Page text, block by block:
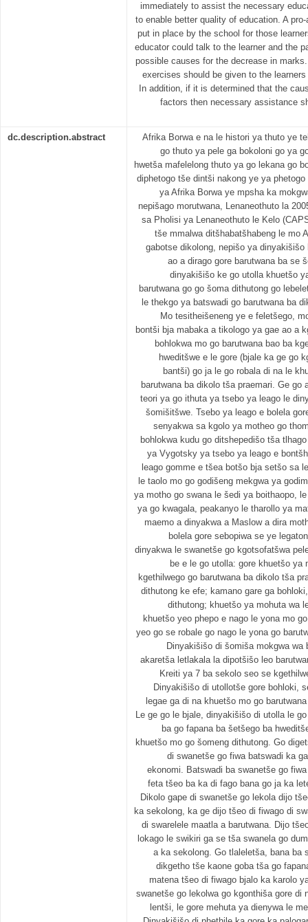
immediately to assist the necessary
to enable better quality of education. A
put in place by the school for those
educator could talk to the learner and the
possible causes for the decrease in
exercises should be given to the
In addition, if it is determined that the
factors then necessary assistance
dc.description.abstract
Afrika Borwa e na le histori ya thuto ye
go thuto ya pele ga bokoloni go ya
hwetša mafelelong thuto ya go lekana go
diphetogo tše dintši nakong ye ya
ya Afrika Borwa ye mpsha ka
nepišago morutwana, Lenaneothuto la
sa Pholisi ya Lenaneothuto le Kelo
tše mmalwa ditšhabatšhabeng le mo
gabotse dikolong, nepišo ya
ao a dirago gore barutwana ba se
dinyakišišo ke go utolla khuetšo
barutwana go go šoma dithutong go
le thekgo ya batswadi go barutwana ba
Mo tesitheišeneng ye e feletšego,
bontši bja mabaka a tikologo ya gae ao a
bohlokwa mo go barutwana bao ba
hweditšwe e le gore (bjale ka ge go
bantši) go ja le go robala di na le
barutwana ba dikolo tša praemari. Ge
teori ya go ithuta ya tsebo ya leago le
šomišitšwe. Tsebo ya leago e bolela
senyakwa sa kgolo ya motheo go
bohlokwa kudu go ditshepedišo tša
ya Vygotsky ya tsebo ya leago e
leago gomme e tšea botšo bja setšo sa
le taolo mo go godišeng mekgwa ya
ya motho go swana le šedi ya boithaopo,
ya go kwagala, peakanyo le tharollo ya
maemo a dinyakwa a Maslow a dira
bolela gore sebopiwa se ye
dinyakwa le swanetše go kgotsofatšwa
be e le go utolla: gore khuetšo ya
kgethilwego go barutwana ba dikolo tša
dithutong ke efe; kamano gare ga
dithutong; khuetšo ya mohuta wa
khuetšo yeo phepo e nago le yona mo
yeo go se robale go nago le yona go
Dinyakišišo di šomiša mokgwa wa
akaretša letlakala la dipotšišo leo
Kreiti ya 7 ba sekolo seo se
Dinyakišišo di utollotše gore bohloki,
legae ga di na khuetšo mo go
Le ge go le bjale, dinyakišišo di utolla le
ba go fapana ba šetšego ba
khuetšo mo go šomeng dithutong. Go
di swanetše go fiwa batswadi ka
ekonomi. Batswadi ba swanetše go
feta tšeo ba ka di fago bana go ja ka
Dikolo gape di swanetše go lekola dijo
ka sekolong, ka ge dijo tšeo di fiwago di
di swarelele maatla a barutwana. Dijo
lokago le swikiri ga se tša swanela go
a ka sekolong. Go tlaleletša, bana ba
dikgetho tše kaone goba tša go
matena tšeo di fiwago bjalo ka karolo
swanetše go lekolwa go kgonthiša gore di
lentši, le gore mehuta ya dienywa le